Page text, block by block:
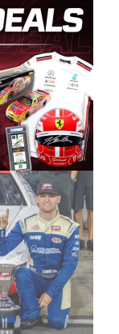
fan support
been a
Based
first
earlier this
Harvick, a
1995.
later became
West
are proud to
CARS Tour
of Sales
Company.
and Connie
on the